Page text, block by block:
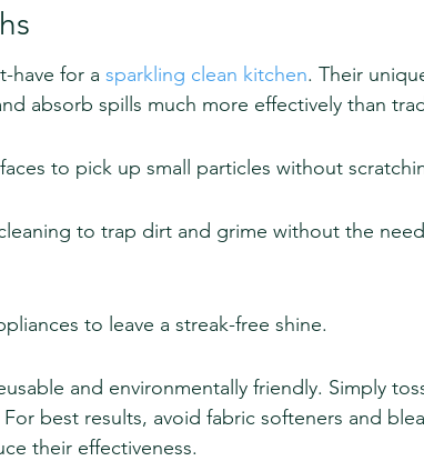
have for a sparkling clean kitchen. Their
absorb spills much more effectively than
to pick up small particles without
to trap dirt and grime without the
to leave a streak-free shine.
and environmentally friendly. Simply
best results, avoid fabric softeners and
their effectiveness.